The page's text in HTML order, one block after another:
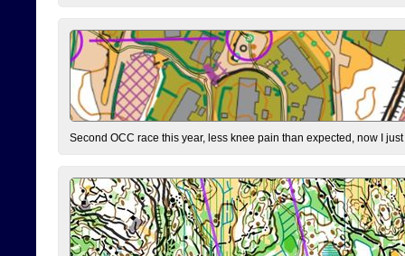
Second OCC race this year, less knee pain than expected, now I